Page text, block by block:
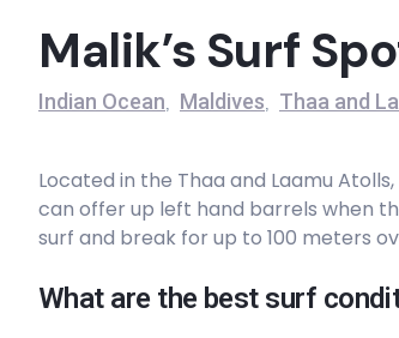
Right
Malik’s
Left
Malik’s Surf
Indian Ocean, Maldives, Thaa and
Located in the Thaa and Laamu
can offer up left hand barrels when
surf and break for up to 100 meters
What are the best surf